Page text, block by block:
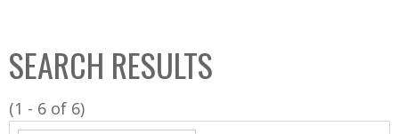
C
o
l
l
SEARCH RESULTS
(1 - 6 of 6)